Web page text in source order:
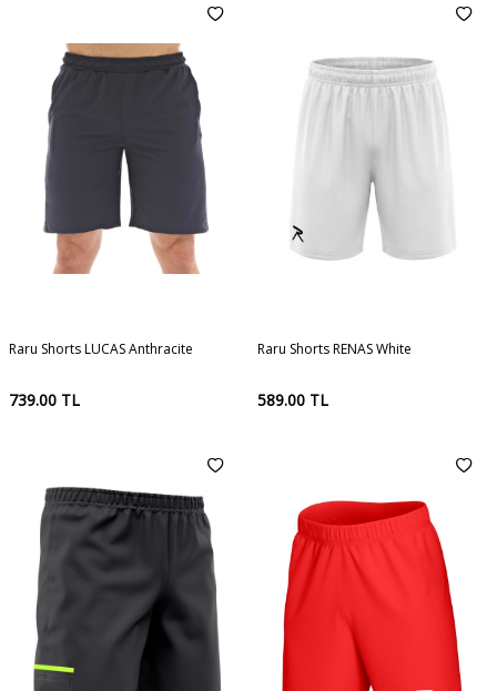
Raru Shorts LUCAS Anthracite
739.00 TL
Raru Shorts RENAS White
589.00 TL